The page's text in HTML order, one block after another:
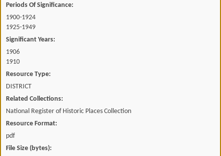
Periods Of Significance:
1900-1924
1925-1949
Significant Years:
1906
1910
Resource Type:
DISTRICT
Related Collections:
National Register of Historic Places Collection
Resource Format:
pdf
File Size (bytes):